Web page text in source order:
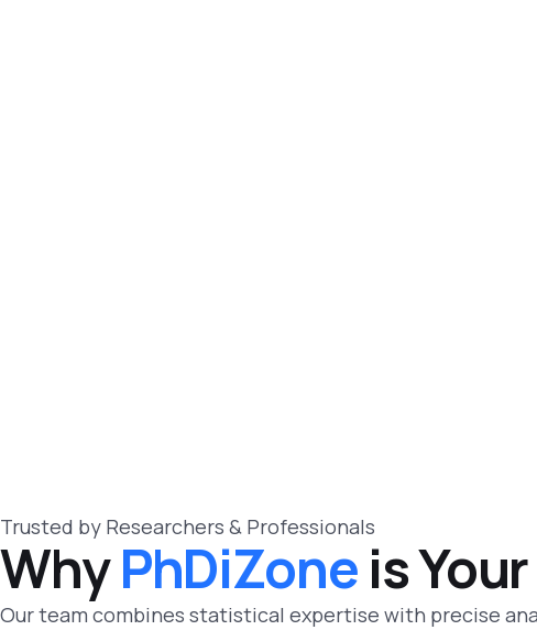
Trusted by Researchers & Professionals
WhyPhDiZone is
Our team combines statistical expertise with precise